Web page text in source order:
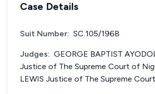
Case Details
Suit Number: SC.105/1968
Judges: GEORGE BAPTIST
Justice of The Supreme Court of
LEWIS Justice of The Supreme